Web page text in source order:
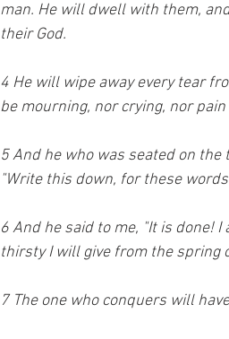
man. He will dwell with them,
their God.
4 He will wipe away every tear
be mourning, nor crying, nor
5 And he who was seated on
"Write this down, for these
6 And he said to me, "It is done!
thirsty I will give from the spring
7 The one who conquers will